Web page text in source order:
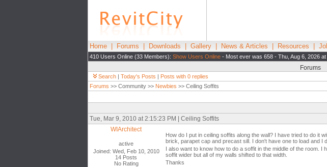
Home Forums Downloads Gallery News & Articles Resources
410 Users Online (33 Members): Show Users Online - Most ever was 658 - Thu, Aug 6, 2026
Forums
Search | Today's Posts | Posts with 0 replies
Forums >> Community >> Newbies >> Ceiling Soffits
Tue, Mar 9, 2010 at 2:15:23 PM | Ceiling Soffits
WIArchitect
active
Joined: Wed, Feb 10, 2010
14 Posts
No Rating
How do I put in ceiling soffits along the wall? I have tried to do it
brick, parapet cap and precast sill. I don't have one to load and I
I also want to know how to do a soffit in the middle of the room.
soffit wider but all of my walls shifted to that width.
Thanks